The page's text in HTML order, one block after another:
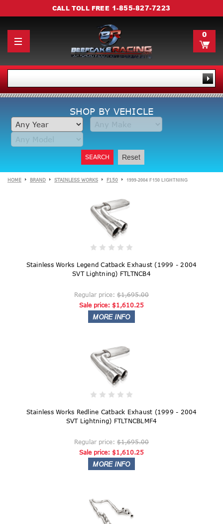
CALL TOLL FREE 1-855-827-7223
0
SHOP BY VEHICLE
SEARCH Reset
HOME BRAND STAINLESS WORKS F150 1999-2004 F150 LIGHTNING
Stainless Works Legend Catback Exhaust (1999 - 2004
SVT Lightning) FTLTNCB4
Regular price: $1,695.00
Sale price: $1,610.25
Stainless Works Redline Catback Exhaust (1999 - 2004
SVT Lightning) FTLTNCBLMF4
Regular price: $1,695.00
Sale price: $1,610.25